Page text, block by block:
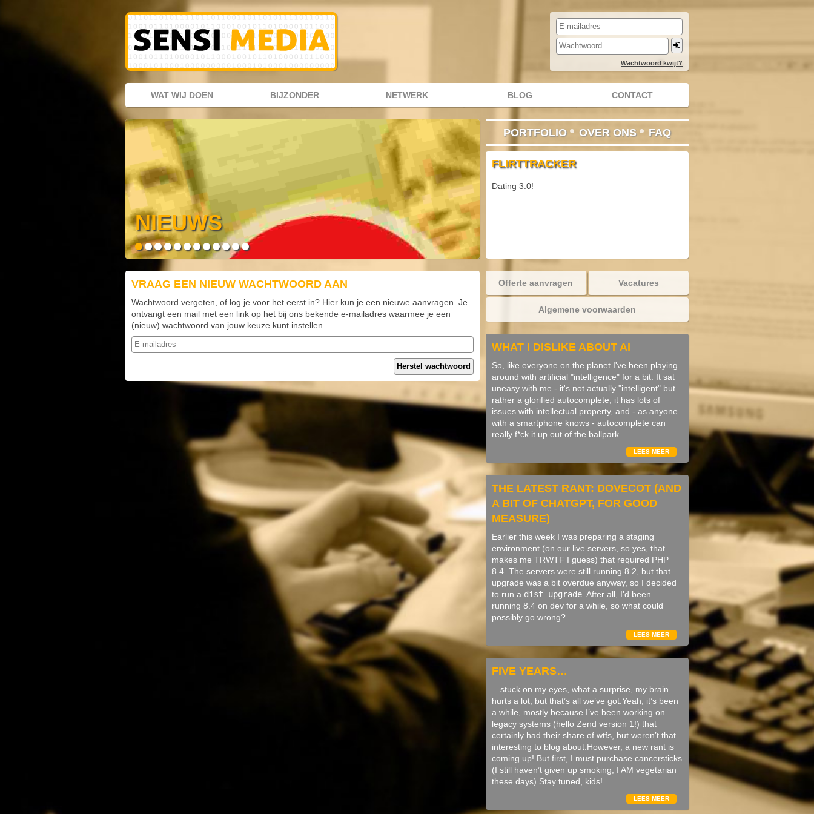
WAT WIJ DOEN BIJZONDER NETWERK BLOG CONTACT
Wachtwoord kwijt?
PORTFOLIO • OVER ONS • FAQ
NIEUWS
FLIRTTRACKER
Dating 3.0!
VRAAG EEN NIEUW WACHTWOORD AAN
Wachtwoord vergeten, of log je voor het eerst in? Hier kun je een nieuwe aanvragen. Je
ontvangt een mail met een link op het bij ons bekende e-mailadres waarmee je een
(nieuw) wachtwoord van jouw keuze kunt instellen.
Herstel wachtwoord
Offerte aanvragen Vacatures
Algemene voorwaarden
WHAT I DISLIKE ABOUT AI
So, like everyone on the planet I've been playing
around with artificial "intelligence" for a bit. It sat
uneasy with me - it's not actually "intelligent" but
rather a glorified autocomplete, it has lots of
issues with intellectual property, and - as anyone
with a smartphone knows - autocomplete can
really f*ck it up out of the ballpark.
LEES MEER
THE LATEST RANT: DOVECOT (AND
A BIT OF CHATGPT, FOR GOOD
MEASURE)
Earlier this week I was preparing a staging
environment (on our live servers, so yes, that
makes me TRWTF I guess) that required PHP
8.4. The servers were still running 8.2, but that
upgrade was a bit overdue anyway, so I decided
to run a dist-upgrade . After all, I'd been
running 8.4 on dev for a while, so what could
possibly go wrong?
LEES MEER
FIVE YEARS…
…stuck on my eyes, what a surprise, my brain
hurts a lot, but that’s all we’ve got.Yeah, it’s been
a while, mostly because I’ve been working on
legacy systems (hello Zend version 1!) that
certainly had their share of wtfs, but weren’t that
interesting to blog about.However, a new rant is
coming up! But first, I must purchase cancersticks
(I still haven’t given up smoking, I AM vegetarian
these days).Stay tuned, kids!
LEES MEER